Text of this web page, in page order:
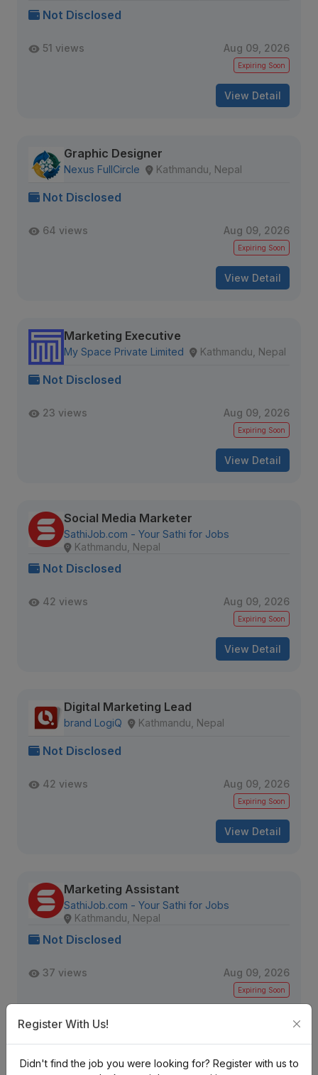
Not Disclosed
51 views Aug 09, 2026
Expiring Soon
View Detail
Graphic Designer
Nexus FullCircle Kathmandu, Nepal
Not Disclosed
64 views Aug 09, 2026
Expiring Soon
View Detail
Marketing Executive
My Space Private Limited Kathmandu, Nepal
Not Disclosed
23 views Aug 09, 2026
Expiring Soon
View Detail
Social Media Marketer
SathiJob.com - Your Sathi for Jobs
Kathmandu, Nepal
Not Disclosed
42 views Aug 09, 2026
Expiring Soon
View Detail
Digital Marketing Lead
brand LogiQ Kathmandu, Nepal
Not Disclosed
42 views Aug 09, 2026
Expiring Soon
View Detail
Marketing Assistant
SathiJob.com - Your Sathi for Jobs
Kathmandu, Nepal
Not Disclosed
37 views Aug 09, 2026
Expiring Soon
Register With Us!
Didn't find the job you were looking for? Register with us to